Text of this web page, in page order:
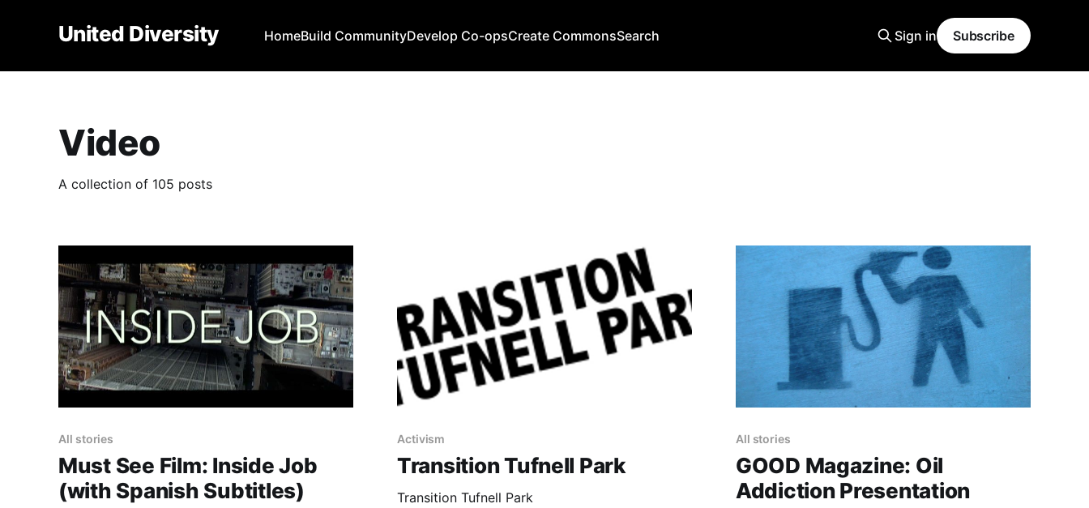
United Diversity HomeBuild CommunityDevelop Co-opsCreate CommonsSearch Sign in Subscribe
Video
A collection of 105 posts
All stories
Must See Film: Inside Job
(with Spanish Subtitles)
Activism
Transition Tufnell Park
Transition Tufnell Park
All stories
GOOD Magazine: Oil
Addiction Presentation